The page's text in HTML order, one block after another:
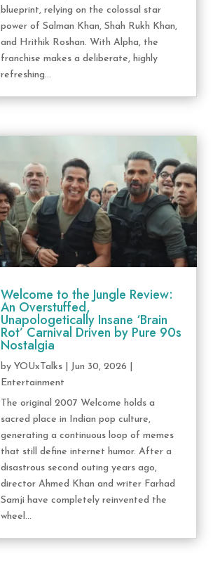
blueprint, relying on the colossal star
power of Salman Khan, Shah Rukh Khan,
and Hrithik Roshan. With Alpha, the
franchise makes a deliberate, highly
refreshing...
Welcome to the Jungle Review:
An Overstuffed,
Unapologetically Insane ‘Brain
Rot’ Carnival Driven by Pure 90s
Nostalgia
byYOUxTalks Jun 30, 2026
Entertainment
The original 2007 Welcome holds a
sacred place in Indian pop culture,
generating a continuous loop of memes
that still define internet humor. After a
disastrous second outing years ago,
director Ahmed Khan and writer Farhad
Samji have completely reinvented the
wheel...